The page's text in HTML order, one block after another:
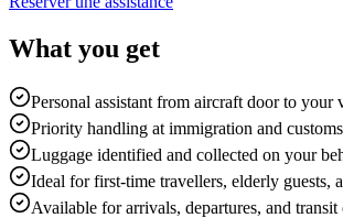
What you get
Personal assistant from aircraft door to your
Priority handling at immigration and customs
Luggage identified and collected on your
Ideal for first-time travellers, elderly guests,
Available for arrivals, departures, and transit